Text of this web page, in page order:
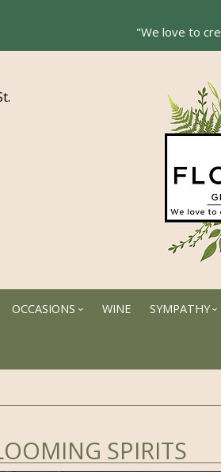
OCCASIONS WINE SYMPATHY
SPIRITS